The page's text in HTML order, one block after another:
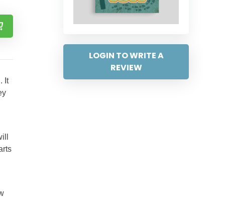
LOGIN TO WRITE A
REVIEW
It